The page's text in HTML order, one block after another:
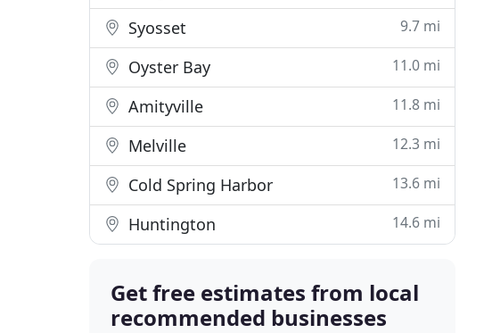
Syosset 9.7 mi
Oyster Bay 11.0 mi
Amityville 11.8 mi
Melville 12.3 mi
Cold Spring Harbor 13.6 mi
Huntington 14.6 mi
Get free estimates from local
recommended businesses